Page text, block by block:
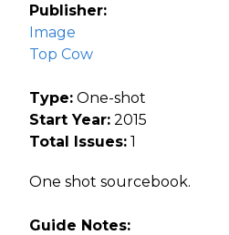
Publisher:
Image
Top Cow
Type: One-shot
Start Year: 2015
Total Issues: 1
One shot sourcebook.
Guide Notes: